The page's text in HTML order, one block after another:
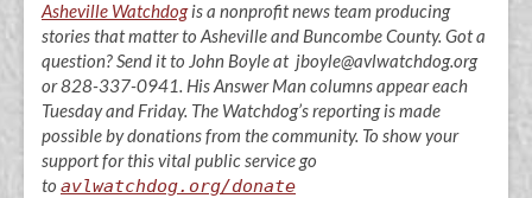
Asheville Watchdogis a nonprofit news team producing
stories that matter to Asheville and Buncombe County. Got a
question? Send it to John Boyle at jboyle@avlwatchdog.org
or 828-337-0941. His Answer Man columns appear each
Tuesday and Friday. The Watchdog’s reporting is made
possible by donations from the community. To show your
support for this vital public service go
to avlwatchdog.org/donate